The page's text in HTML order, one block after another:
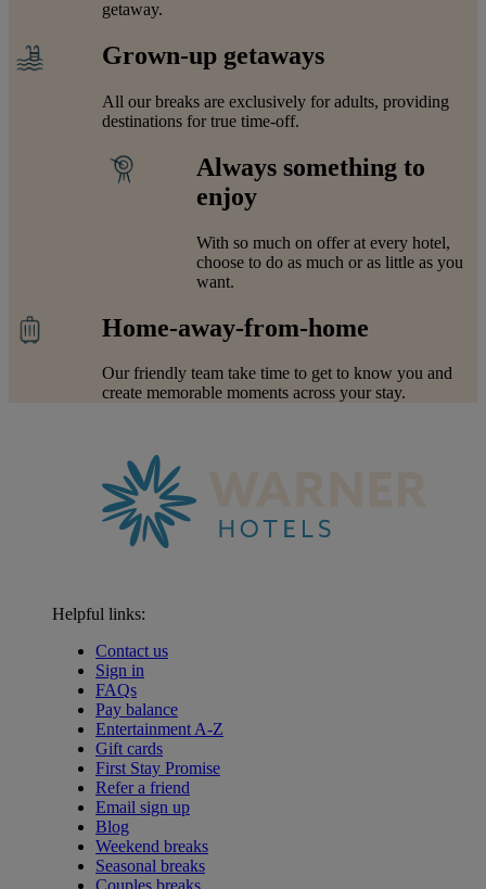
getaway.
Grown-up getaways
All our breaks are exclusively for adults, providing
destinations for true time-off.
Always something to
enjoy
With so much on offer at every hotel,
choose to do as much or as little as you
want.
Home-away-from-home
Our friendly team take time to get to know you and
create memorable moments across your stay.
Helpful links:
Contact us
Sign in
FAQs
Pay balance
Entertainment A-Z
Gift cards
First Stay Promise
Refer a friend
Email sign up
Blog
Weekend breaks
Seasonal breaks